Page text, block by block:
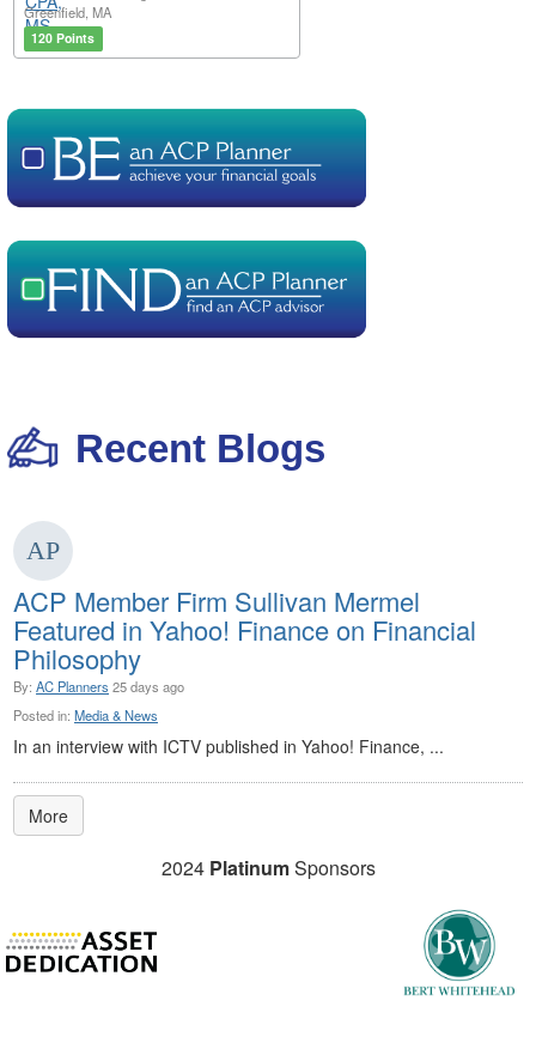
Greenfield, MA
120 Points
Recent Blogs
ACP Member Firm Sullivan Mermel
Featured in Yahoo! Finance on Financial
Philosophy
By: AC Planners 25 days ago
Posted in: Media & News
In an interview with ICTV published in Yahoo! Finance, ...
More
2024 PlatinumSponsors